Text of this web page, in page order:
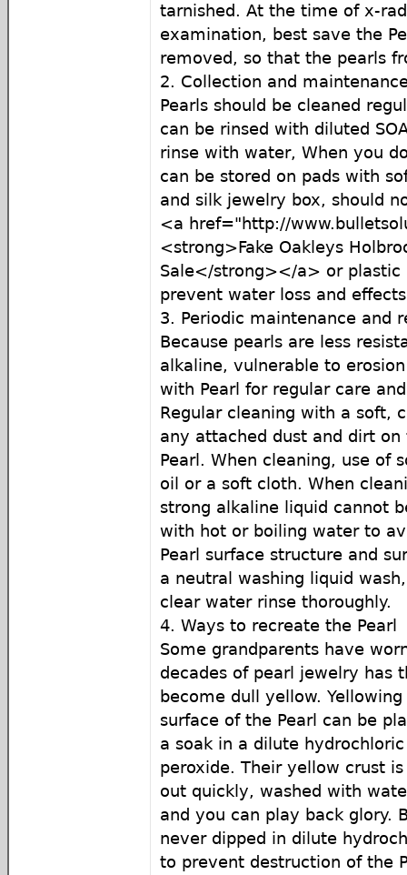
tarnished. At the time of x-
examination, best save the
removed, so that the pearls
2. Collection and
Pearls should be cleaned
can be rinsed with diluted
rinse with water, When you
can be stored on pads with
and silk jewelry box, should
<a href="http://
<strong>Fake Oakleys
Sale</strong></a> or plastic
prevent water loss and
3. Periodic maintenance and
Because pearls are less
alkaline, vulnerable to
with Pearl for regular care
Regular cleaning with a soft,
any attached dust and dirt
Pearl. When cleaning, use of
oil or a soft cloth. When
strong alkaline liquid cannot
with hot or boiling water to
Pearl surface structure and
a neutral washing liquid
clear water rinse thoroughly.
4. Ways to recreate the Pearl
Some grandparents have
decades of pearl jewelry has
become dull yellow.
surface of the Pearl can be
a soak in a dilute
peroxide. Their yellow crust
out quickly, washed with
and you can play back glory.
never dipped in dilute
to prevent destruction of the